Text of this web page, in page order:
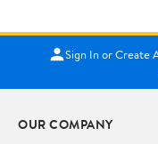
Sign In or Create
OUR COMPANY